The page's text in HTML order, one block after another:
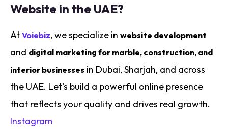
Website in the UAE?
At Voiebiz, we specialize in website development
and digital marketing for marble, construction, and
interior businesses in Dubai, Sharjah, and across
the UAE. Let’s build a powerful online presence
that reflects your quality and drives real growth.
Instagram